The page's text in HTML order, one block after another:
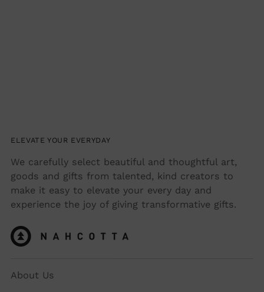
ELEVATE YOUR EVERYDAY
We carefully select beautiful and thoughtful art,
goods and gifts from talented, kind creators to
make it easy to elevate your every day and
experience the joy of giving transformative gifts.
About Us